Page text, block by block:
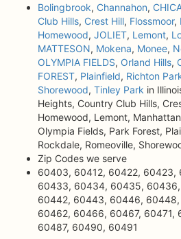
Bolingbrook, Channahon,
Club Hills, Crest Hill, Flossmoor,
Homewood, JOLIET, Lemont,
MATTESON, Mokena, Monee,
OLYMPIA FIELDS, Orland Hills,
FOREST, Plainfield, Richton
Shorewood, Tinley Park in
Heights, Country Club Hills,
Homewood, Lemont,
Olympia Fields, Park Forest,
Rockdale, Romeoville,
Zip Codes we serve
60403, 60412, 60422, 60423,
60433, 60434, 60435,
60442, 60443, 60446,
60462, 60466, 60467, 60471,
60487, 60490, 60491